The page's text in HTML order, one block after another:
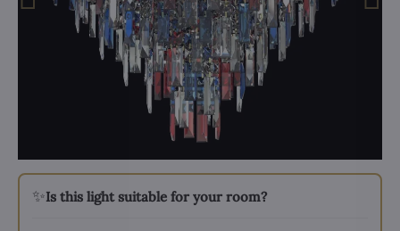
✨Is this light suitable for your room?